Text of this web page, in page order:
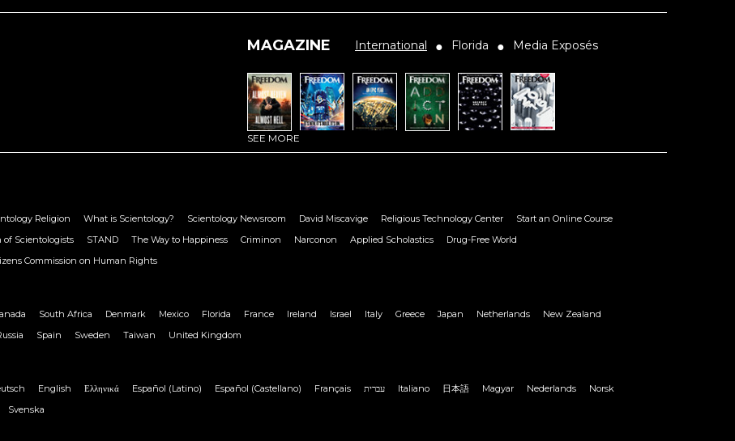
MAGAZINE International ● Florida ● Media Exposés
SEE MORE
Religion What is Scientology? Scientology Newsroom David Miscavige Religious Technology Center
Start an Online Course
of Scientologists STAND The Way to Happiness Criminon Narconon Applied Scholastics
Drug-Free World
Commission on Human Rights
South Africa Denmark Mexico Florida France Ireland Israel Italy Greece Japan Netherlands
New Zealand
Spain Sweden Taiwan United Kingdom
English Ελληνικά Español (Latino) Español (Castellano) Français עברית Italiano 日本語 Magyar Nederlands
Norsk
Svenska